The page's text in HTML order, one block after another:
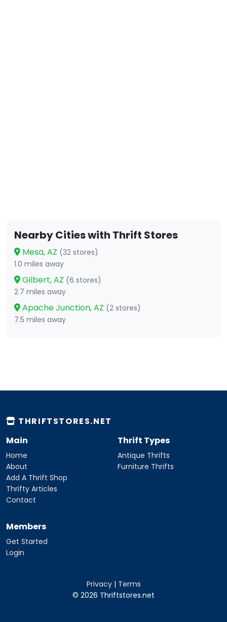
Nearby Cities with Thrift Stores
Mesa, AZ (32 stores)
1.0 miles away
Gilbert, AZ (6 stores)
2.7 miles away
Apache Junction, AZ (2 stores)
7.5 miles away
THRIFTSTORES.NET
Main
Home
About
Add A Thrift Shop
Thrifty Articles
Contact
Thrift Types
Antique Thrifts
Furniture Thrifts
Members
Get Started
Login
Privacy| Terms
© 2026 Thriftstores.net